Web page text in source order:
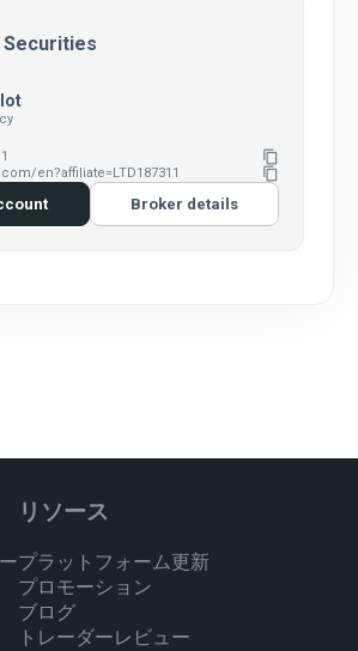
Securities
lot
content_copy
en?affiliate=LTD187311 content_copy
Broker details
リソース
プラットフォーム更新
プロモーション
ブログ
トレーダーレビュー